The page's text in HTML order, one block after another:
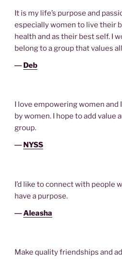
It is my life’s purpose and
especially women to live their
health and as their best self. I
belong to a group that values
― Deb
I love empowering women and
by women. I hope to add value
group.
― NYSS
I’d like to connect with people
have a purpose.
―Aleasha
Make quality friendships and